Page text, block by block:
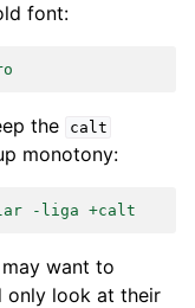
font:
the calt
monotony:
-liga +calt
want to
only look at their